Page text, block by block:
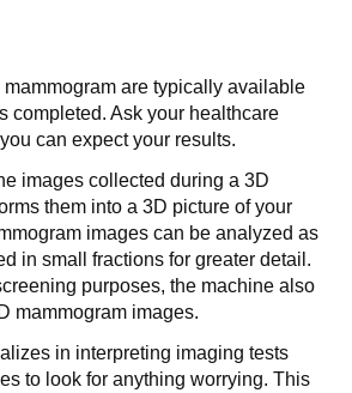
are typically available
completed. Ask your healthcare
can expect your results.
images collected during a 3D
them into a 3D picture of your
images can be analyzed as
in small fractions for greater detail.
purposes, the machine also
mammogram images.
in interpreting imaging tests
to look for anything worrying. This